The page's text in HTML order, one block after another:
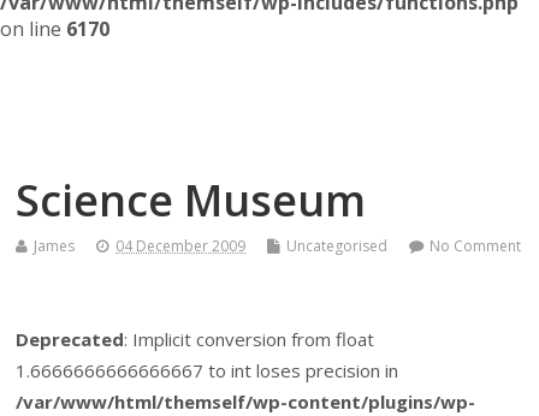
on line 6170
Science Museum
James 04 December 2009 Uncategorised No Comment
Deprecated: Implicit conversion from float
1.6666666666666667 to int loses precision in
/var/www/html/themself/wp-content/plugins/wp-